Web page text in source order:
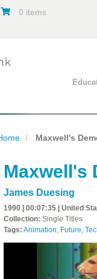
0 items
Primary
Maxwell's
Maxwell's
James Duesing
1990 | 00:07:35 | United
Collection: Single Titles
Tags: Animation, Future,